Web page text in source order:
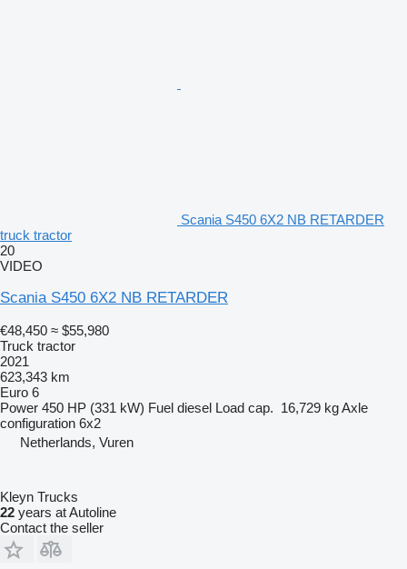
Scania S450 6X2 NB RETARDER
truck tractor
20
VIDEO
Scania S450 6X2 NB RETARDER
€48,450 ≈ $55,980
Truck tractor
2021
623,343 km
Euro 6
Power 450 HP (331 kW) Fuel diesel Load cap. 16,729 kgAxle
configuration 6x2
Netherlands, Vuren
Kleyn Trucks
22 years at Autoline
Contact the seller